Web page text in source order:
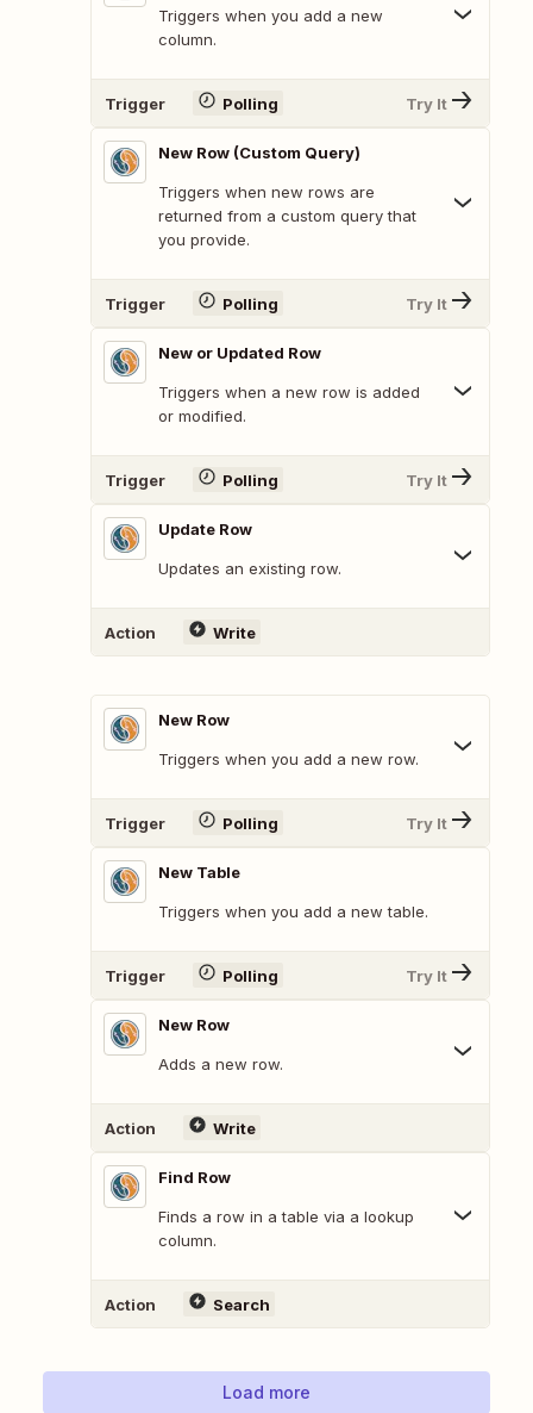
Triggers when you add a new
column.
Trigger Polling Try It
New Row (Custom Query)
Triggers when new rows are
returned from a custom query that
you provide.
Trigger Polling Try It
New or Updated Row
Triggers when a new row is added
or modified.
Trigger Polling Try It
Update Row
Updates an existing row.
Action Write
New Row
Triggers when you add a new row.
Trigger Polling Try It
New Table
Triggers when you add a new table.
Trigger Polling Try It
New Row
Adds a new row.
Action Write
Find Row
Finds a row in a table via a lookup
column.
Action Search
Load more